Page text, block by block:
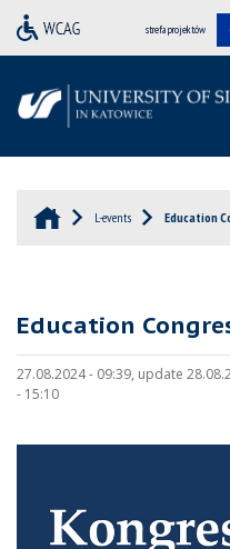
strefa projektów
L-events Education
Education
27.08.2024 - 09:39, update
- 15:10